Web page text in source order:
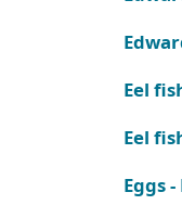
Eel
Eel
Eggs